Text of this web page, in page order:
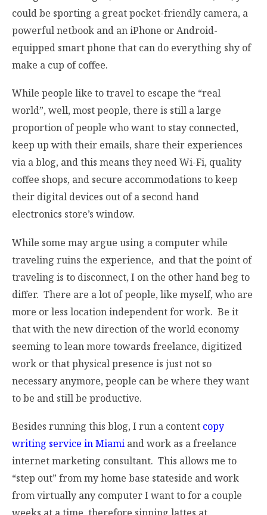
could be sporting a great pocket-friendly camera, a
powerful netbook and an iPhone or Android-
equipped smart phone that can do everything shy of
make a cup of coffee.
While people like to travel to escape the “real
world”, well, most people, there is still a large
proportion of people who want to stay connected,
keep up with their emails, share their experiences
via a blog, and this means they need Wi-Fi, quality
coffee shops, and secure accommodations to keep
their digital devices out of a second hand
electronics store’s window.
While some may argue using a computer while
traveling ruins the experience, and that the point of
traveling is to disconnect, I on the other hand beg to
differ. There are a lot of people, like myself, who are
more or less location independent for work. Be it
that with the new direction of the world economy
seeming to lean more towards freelance, digitized
work or that physical presence is just not so
necessary anymore, people can be where they want
to be and still be productive.
Besides running this blog, I run a content copy
writing service in Miami and work as a freelance
internet marketing consultant. This allows me to
“step out” from my home base stateside and work
from virtually any computer I want to for a couple